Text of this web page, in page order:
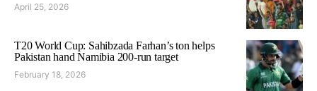
April 25, 2026
T20 World Cup: Sahibzada Farhan’s ton helps
Pakistan hand Namibia 200-run target
February 18, 2026